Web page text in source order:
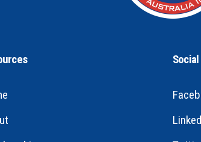
Social